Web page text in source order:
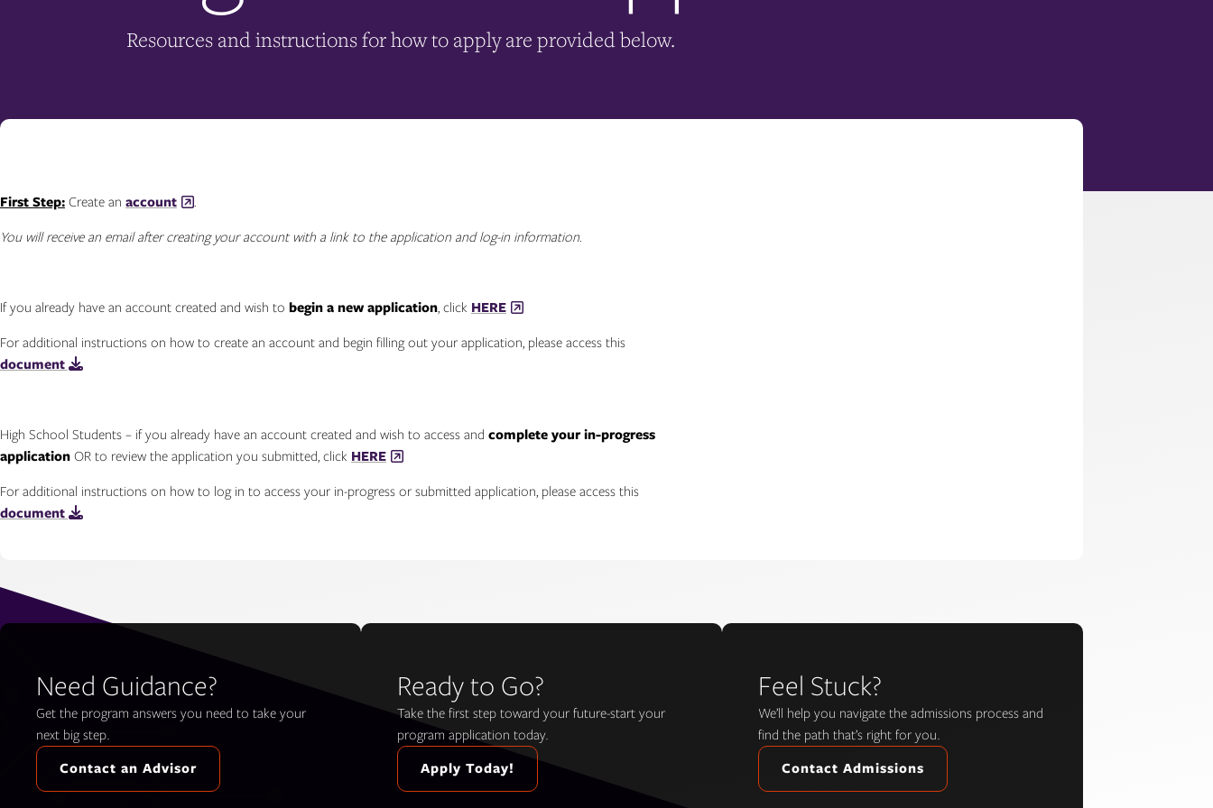
Resources and instructions for how to apply are provided below.
First Step:Create an account
.
You will receive an email after creating your account with a link to the application and log-in information.
If you already have an account created and wish to begin a new application, click HERE
For additional instructions on how to create an account and begin filling out your application, please access this
document
High School Students – if you already have an account created and wish to access and complete your in-progress
applicationOR to review the application you submitted, click HERE
For additional instructions on how to log in to access your in-progress or submitted application, please access this
document
Need Guidance?
Get the program answers you need to take your
next big step.
Contact an Advisor
Ready to Go?
Take the first step toward your future-start your
program application today.
Apply Today!
Feel Stuck?
We’ll help you navigate the admissions process and
find the path that’s right for you.
Contact Admissions